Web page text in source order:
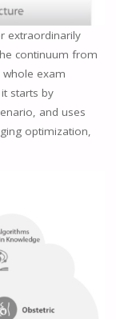
extraordinarily
continuum from
whole exam
starts by
and uses
optimization,